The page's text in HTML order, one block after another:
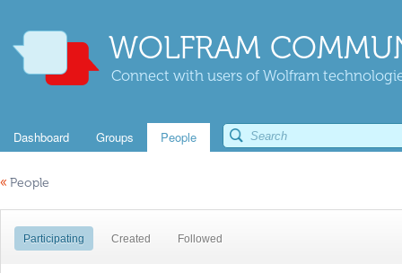
WOLFRAM
Connect with users of Wolfram
Dashboard Groups People
« People
Participating Created Followed